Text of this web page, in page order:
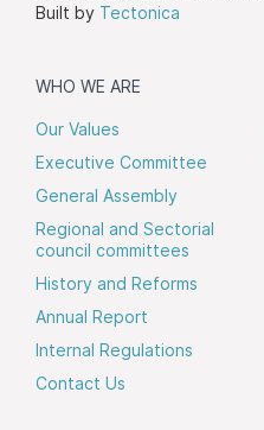
Built by Tectonica
WHO WE ARE
Our Values
Executive Committee
General Assembly
Regional and Sectorial
council committees
History and Reforms
Annual Report
Internal Regulations
Contact Us